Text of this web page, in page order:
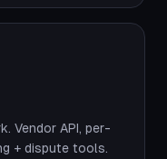
Vendor API, per-
+ dispute tools.